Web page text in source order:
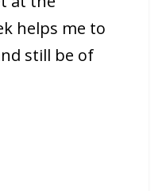
helps me to
still be of